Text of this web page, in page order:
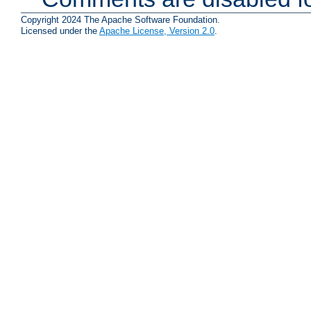
Copyright 2024 The Apache Software Foundation.
Licensed under the Apache License, Version 2.0.